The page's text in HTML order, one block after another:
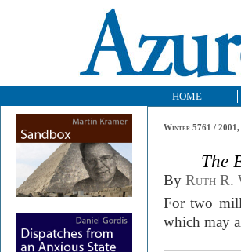
HOME
Winter 5761 / 2001,
The
By Ruth R.
For two
which may